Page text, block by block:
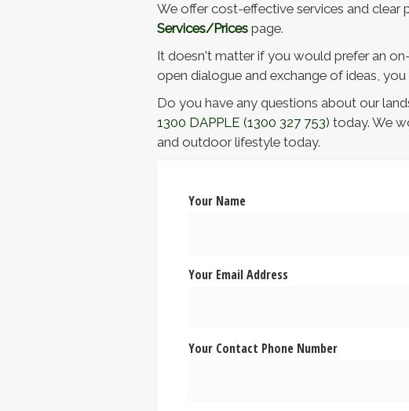
We offer cost-effective services and clear
Services/Pricespage.
It doesn't matter if you would prefer an
open dialogue and exchange of ideas,
Do you have any questions about our
1300 DAPPLE (1300 327 753) today. We
and outdoor lifestyle today.
Your Name
Your Email Address
Your Contact Phone Number